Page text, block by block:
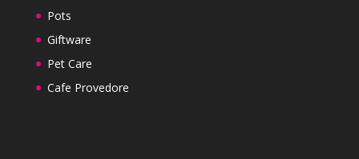
Pots
Giftware
Pet Care
Cafe Provedore